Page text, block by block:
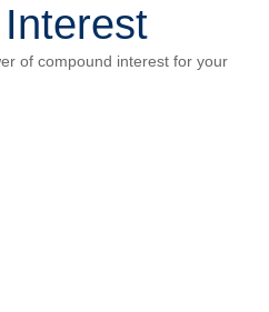
of compound interest for your